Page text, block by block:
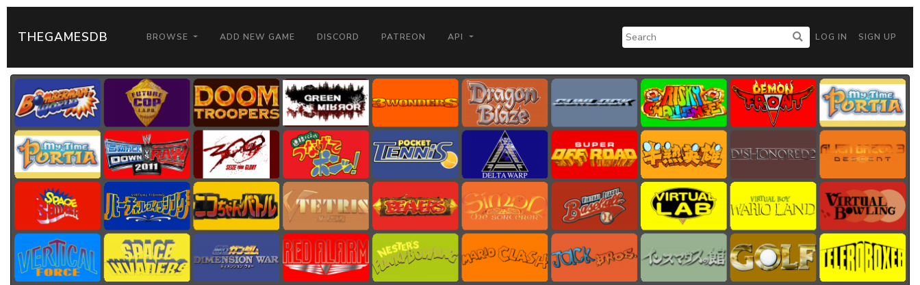
THEGAMESDB BROWSE ADD NEW GAME DISCORD PATREON API LOG IN SIGN UP